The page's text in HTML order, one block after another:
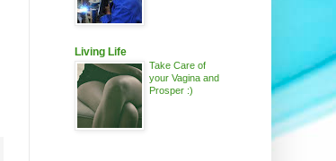
Living Life
Take Care of
your Vagina and
Prosper :)